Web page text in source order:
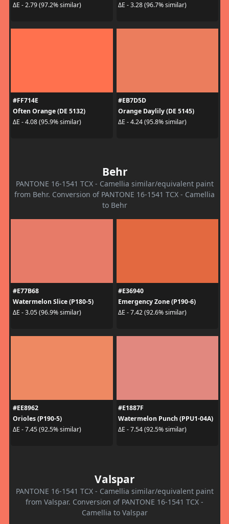
ΔE - 2.79 (97.2% similar)
ΔE - 3.28 (96.7% similar)
#FF714E
Often Orange (DE 5132)
ΔE - 4.08 (95.9% similar)
#EB7D5D
Orange Daylily (DE 5145)
ΔE - 4.24 (95.8% similar)
Behr
PANTONE 16-1541 TCX - Camellia similar/equivalent paint
from Behr. Conversion of PANTONE 16-1541 TCX - Camellia
to Behr
#E77B68
Watermelon Slice (P180-5)
ΔE - 3.05 (96.9% similar)
#E36940
Emergency Zone (P190-6)
ΔE - 7.42 (92.6% similar)
#EE8962
Orioles (P190-5)
ΔE - 7.45 (92.5% similar)
#E1887F
Watermelon Punch (PPU1-04A)
ΔE - 7.54 (92.5% similar)
Valspar
PANTONE 16-1541 TCX - Camellia similar/equivalent paint
from Valspar. Conversion of PANTONE 16-1541 TCX -
Camellia to Valspar